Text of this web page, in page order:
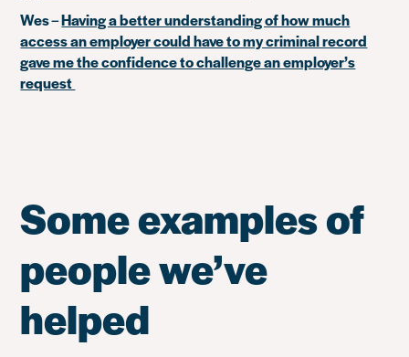
Wes–Having a better understanding of how much
access an employer could have to my criminal record
gave me the confidence to challenge an employer’s
request
Some examples of
people we’ve
helped